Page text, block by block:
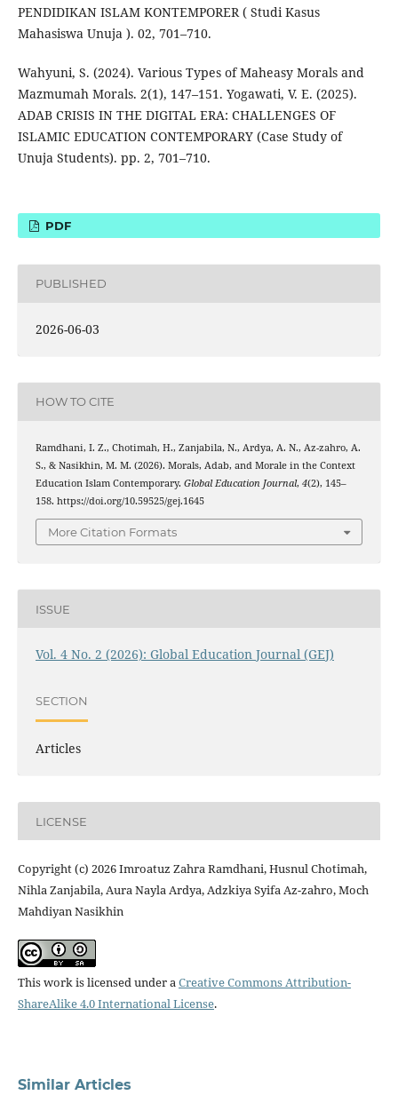
PENDIDIKAN ISLAM KONTEMPORER ( Studi Kasus
Mahasiswa Unuja ). 02, 701–710.
Wahyuni, S. (2024). Various Types of Maheasy Morals and
Mazmumah Morals. 2(1), 147–151. Yogawati, V. E. (2025).
ADAB CRISIS IN THE DIGITAL ERA: CHALLENGES OF
ISLAMIC EDUCATION CONTEMPORARY (Case Study of
Unuja Students). pp. 2, 701–710.
PDF
PUBLISHED
2026-06-03
HOW TO CITE
Ramdhani, I. Z., Chotimah, H., Zanjabila, N., Ardya, A. N., Az-zahro, A.
S., & Nasikhin, M. M. (2026). Morals, Adab, and Morale in the Context
Education Islam Contemporary. Global Education Journal, 4(2), 145–
158. https://doi.org/10.59525/gej.1645
More Citation Formats
ISSUE
Vol. 4 No. 2 (2026): Global Education Journal (GEJ)
SECTION
Articles
LICENSE
Copyright (c) 2026 Imroatuz Zahra Ramdhani, Husnul Chotimah,
Nihla Zanjabila, Aura Nayla Ardya, Adzkiya Syifa Az-zahro, Moch
Mahdiyan Nasikhin
This work is licensed under aCreative Commons Attribution-
ShareAlike 4.0 International License.
Similar Articles